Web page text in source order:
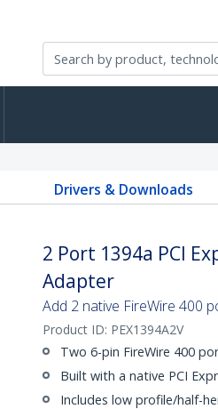
Drivers & Downloads
2 Port 1394a PCI
Adapter
Add 2 native FireWire 400
Product ID: PEX1394A2V
Two 6-pin FireWire 400
Built with a native PCI
Includes low profile/half-